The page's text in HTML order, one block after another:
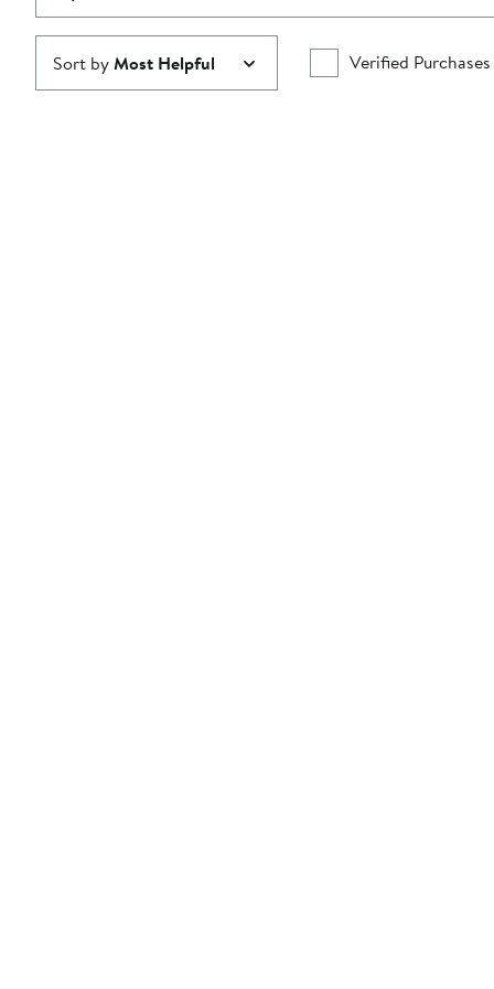
Sort byMost Helpful Verified Purchases